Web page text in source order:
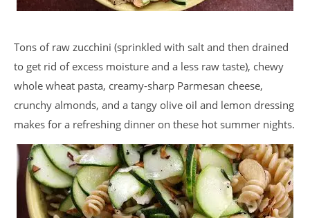
Tons of raw zucchini (sprinkled with salt and then drained
to get rid of excess moisture and a less raw taste), chewy
whole wheat pasta, creamy-sharp Parmesan cheese,
crunchy almonds, and a tangy olive oil and lemon dressing
makes for a refreshing dinner on these hot summer nights.